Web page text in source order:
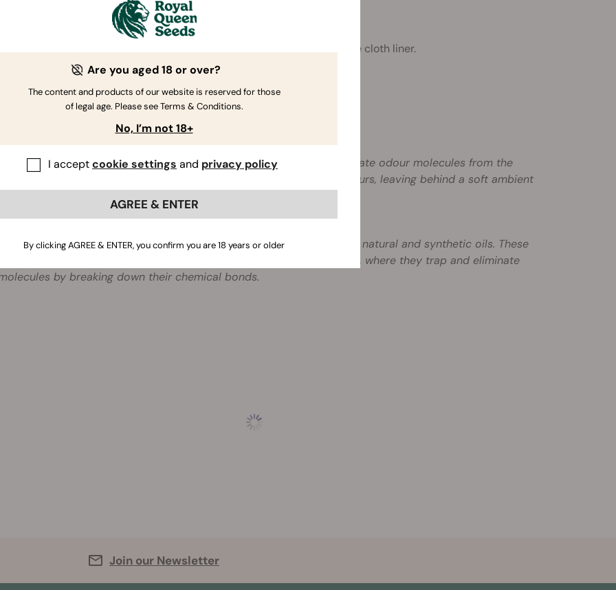
to Use RQS Odour Absorber
the package and remove the gel pack. Keep the gel inside its protective cloth liner.
the gel in a well-ventilated spot close to the odour source.
Cannabis Odour Absorber an air freshener?
Cannabis Odour Absorber uses Biodor Control technology to eliminate odour molecules from the
It is specially designed to eliminate cannabis and tobacco odours, leaving behind a soft ambient
is Biodor Control technology?
Control uses a series of liquid odour neutralisers based on non-toxic natural and synthetic oils. These
contained in harmless polymers and gradually evaporate into the air, where they trap and eliminate
by breaking down their chemical bonds.
Join our Newsletter
Are you aged 18 or over?
The content and products of our website is reserved for those
of legal age. Please see Terms & Conditions.
No, I’m not 18+
I acceptcookie settings and privacy policy
AGREE & ENTER
By clicking AGREE & ENTER, you confirm you are 18 years or older